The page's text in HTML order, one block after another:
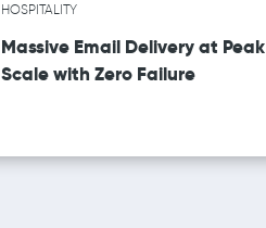
HOSPITALITY
Massive Email Delivery at Peak
Scale with Zero Failure